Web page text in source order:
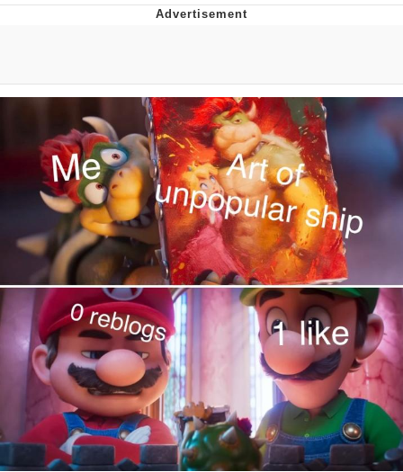
Evelyn Smith Smiling /
Evelynsmithhhhh Stare
My Father-In-Law Is A Builder / We
Can't, We Don't Know How To Do It
Jacob Batalon CEO of Sex
Topiary